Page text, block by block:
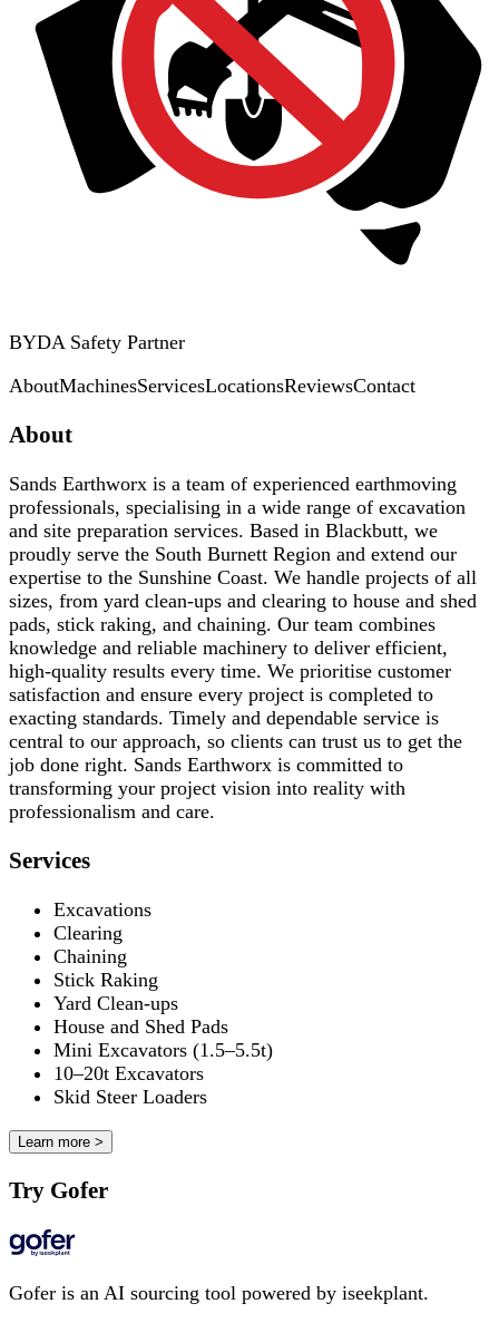
BYDA Safety Partner
AboutMachinesServicesLocationsReviewsContact
About
Sands Earthworx is a team of experienced earthmoving
professionals, specialising in a wide range of excavation
and site preparation services. Based in Blackbutt, we
proudly serve the South Burnett Region and extend our
expertise to the Sunshine Coast. We handle projects of all
sizes, from yard clean-ups and clearing to house and shed
pads, stick raking, and chaining. Our team combines
knowledge and reliable machinery to deliver efficient,
high-quality results every time. We prioritise customer
satisfaction and ensure every project is completed to
exacting standards. Timely and dependable service is
central to our approach, so clients can trust us to get the
job done right. Sands Earthworx is committed to
transforming your project vision into reality with
professionalism and care.
Services
Excavations
Clearing
Chaining
Stick Raking
Yard Clean-ups
House and Shed Pads
Mini Excavators (1.5–5.5t)
10–20t Excavators
Skid Steer Loaders
Learn more >
Try Gofer
Gofer is an AI sourcing tool powered by iseekplant.